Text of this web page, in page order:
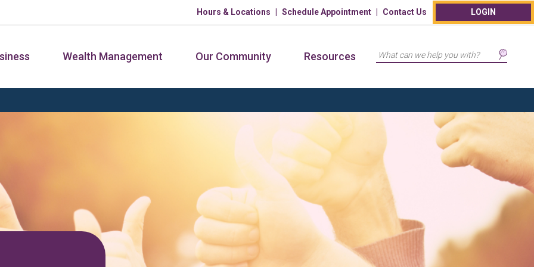
Hours & Locations Schedule Appointment Contact Us LOGIN
Search
Wealth Management Our Community Resources